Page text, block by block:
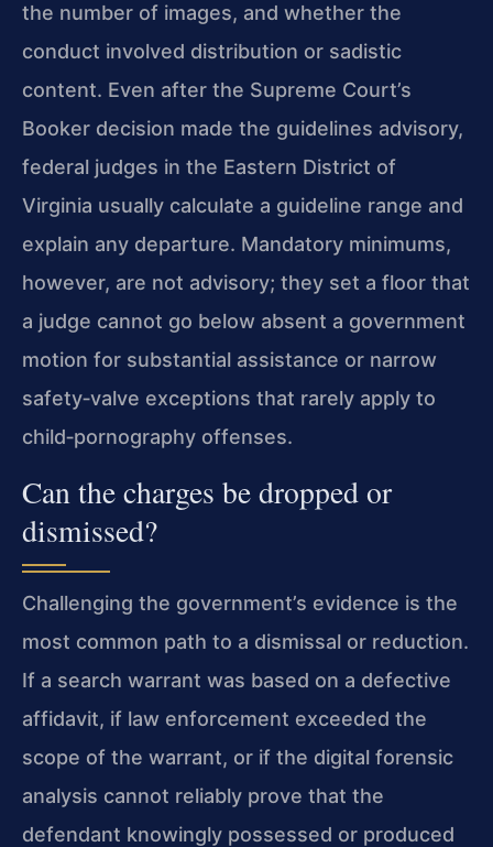
the number of images, and whether the
conduct involved distribution or sadistic
content. Even after the Supreme Court’s
Booker decision made the guidelines advisory,
federal judges in the Eastern District of
Virginia usually calculate a guideline range and
explain any departure. Mandatory minimums,
however, are not advisory; they set a floor that
a judge cannot go below absent a government
motion for substantial assistance or narrow
safety‑valve exceptions that rarely apply to
child‑pornography offenses.
Can the charges be dropped or
dismissed?
Challenging the government’s evidence is the
most common path to a dismissal or reduction.
If a search warrant was based on a defective
affidavit, if law enforcement exceeded the
scope of the warrant, or if the digital forensic
analysis cannot reliably prove that the
defendant knowingly possessed or produced